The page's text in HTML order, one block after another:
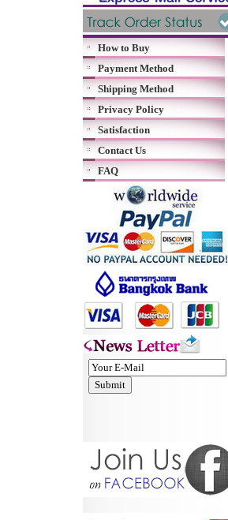
How to Buy
Payment Method
Shipping Method
Privacy Policy
Satisfaction
Contact Us
FAQ